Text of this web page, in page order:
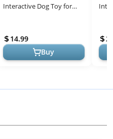
Interactive Dog Toy for
Slow Feeder for Healthy
Eating - for M...
14.99
Buy